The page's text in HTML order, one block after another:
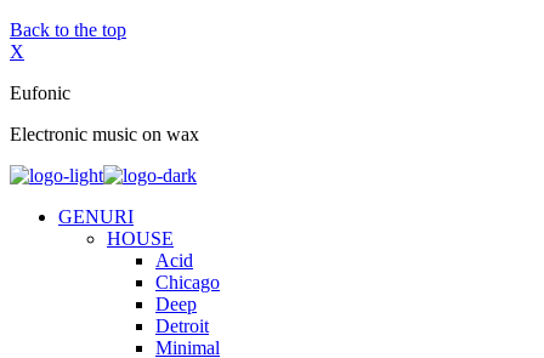
Back to the top
X
Eufonic
Electronic music on wax
GENURI
HOUSE
Acid
Chicago
Deep
Detroit
Minimal